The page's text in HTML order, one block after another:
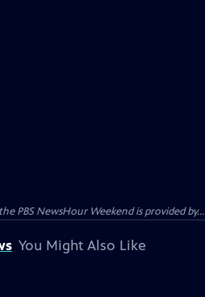
PBS NewsHour Weekend is provided by...
You Might Also Like